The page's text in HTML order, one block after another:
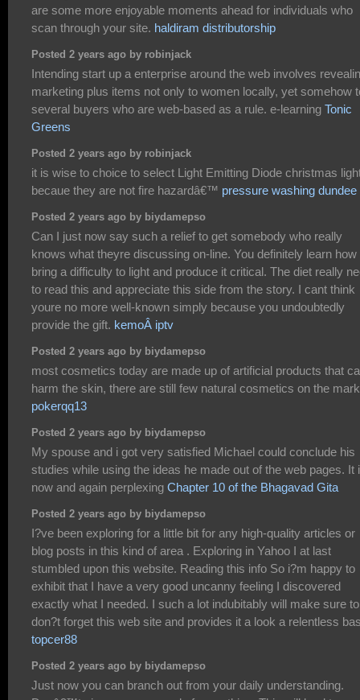
are some more enjoyable moments ahead for individuals who
scan through your site. haldiram distributorship
Posted 2 years ago by robinjack
Intending start up a enterprise around the web involves
marketing plus items not only to women locally, yet somehow
several buyers who are web-based as a rule. e-learning Tonic
Greens
Posted 2 years ago by robinjack
it is wise to choice to select Light Emitting Diode christmas
becaue they are not fire hazardâ€™ pressure washing dundee
Posted 2 years ago by biydamepso
Can I just now say such a relief to get somebody who really
knows what theyre discussing on-line. You definitely learn how
bring a difficulty to light and produce it critical. The diet really
to read this and appreciate this side from the story. I cant think
youre no more well-known simply because you undoubtedly
provide the gift. kemoÂ iptv
Posted 2 years ago by biydamepso
most cosmetics today are made up of artificial products that
harm the skin, there are still few natural cosmetics on the
pokerqq13
Posted 2 years ago by biydamepso
My spouse and i got very satisfied Michael could conclude his
studies while using the ideas he made out of the web pages. It
now and again perplexing Chapter 10 of the Bhagavad Gita
Posted 2 years ago by biydamepso
I?ve been exploring for a little bit for any high-quality articles or
blog posts in this kind of area . Exploring in Yahoo I at last
stumbled upon this website. Reading this info So i?m happy to
exhibit that I have a very good uncanny feeling I discovered
exactly what I needed. I such a lot indubitably will make sure to
don?t forget this web site and provides it a look a relentless
topcer88
Posted 2 years ago by biydamepso
Just now you can branch out from your daily understanding.